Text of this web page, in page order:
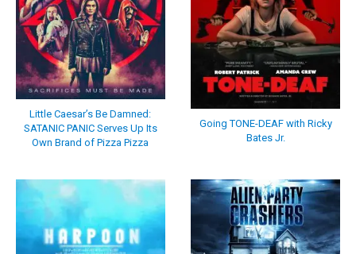
Little Caesar’s Be Damned:
SATANIC PANIC Serves Up Its
Own Brand of Pizza Pizza
Going TONE-DEAF with Ricky
Bates Jr.